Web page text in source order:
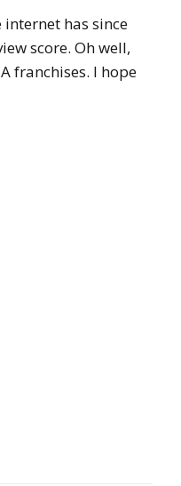
internet has since
score. Oh well,
franchises. I hope